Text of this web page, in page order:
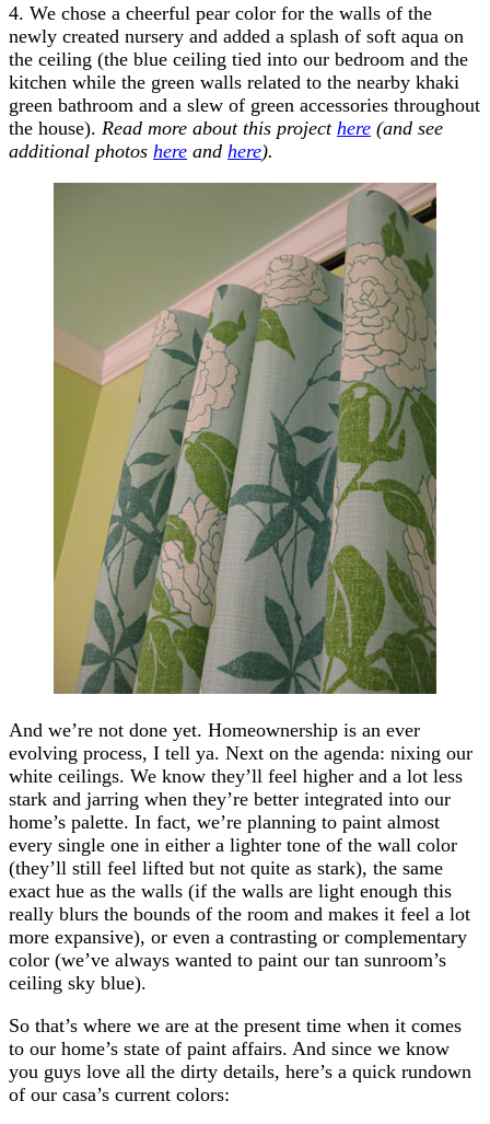
4. We chose a cheerful pear color for the walls of the
newly created nursery and added a splash of soft aqua on
the ceiling (the blue ceiling tied into our bedroom and the
kitchen while the green walls related to the nearby khaki
green bathroom and a slew of green accessories throughout
the house). Read more about this project here (and see
additional photos here and here).
And we’re not done yet. Homeownership is an ever
evolving process, I tell ya. Next on the agenda: nixing our
white ceilings. We know they’ll feel higher and a lot less
stark and jarring when they’re better integrated into our
home’s palette. In fact, we’re planning to paint almost
every single one in either a lighter tone of the wall color
(they’ll still feel lifted but not quite as stark), the same
exact hue as the walls (if the walls are light enough this
really blurs the bounds of the room and makes it feel a lot
more expansive), or even a contrasting or complementary
color (we’ve always wanted to paint our tan sunroom’s
ceiling sky blue).
So that’s where we are at the present time when it comes
to our home’s state of paint affairs. And since we know
you guys love all the dirty details, here’s a quick rundown
of our casa’s current colors: